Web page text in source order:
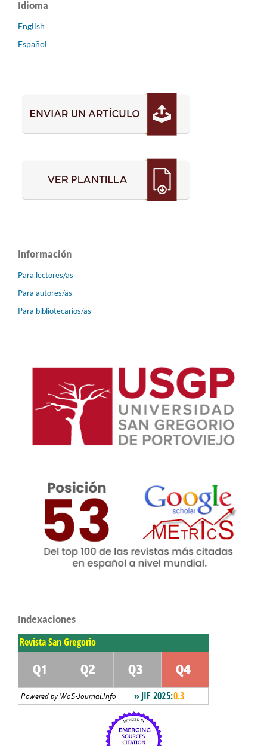
Idioma
English
Español
Información
Para lectores/as
Para autores/as
Para bibliotecarios/as
Indexaciones